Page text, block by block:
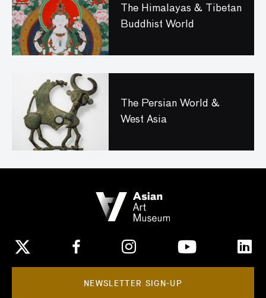
The Himalayas & Tibetan
Buddhist World
The Persian World &
West Asia
NEWSLETTER SIGN-UP